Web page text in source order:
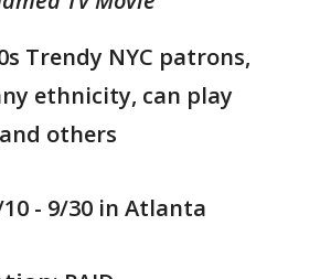
Trendy NYC patrons,
ethnicity, can play
others
10 - 9/30 in Atlanta